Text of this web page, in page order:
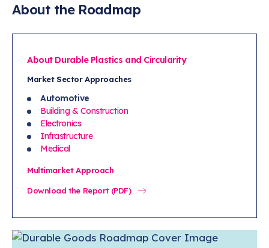
practices. Such global regulations should be a
basis for U.S.-based requirements.
EU requirements are driving the development of
tools and data sources to comply (e.g., the
automotive industry's International Material
Data System [IMDS]). Leveraging this
investment to inform North American
regulations will benefit the automotive industry
and durable plastics suppliers by driving
consistency for these global companies.
About the Roadmap
About Durable Plastics and Circularity
Market Sector Approaches
Automotive
Building & Construction
Electronics
Infrastructure
Medical
Multimarket Approach
Download the Report (PDF)